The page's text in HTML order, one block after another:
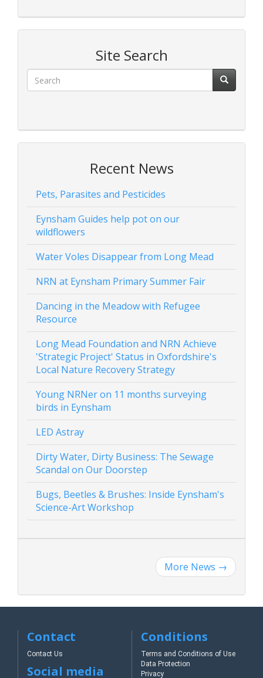
Site Search
Recent News
Pets, Parasites and Pesticides
Eynsham Guides help pot on our
wildflowers
Water Voles Disappear from Long Mead
NRN at Eynsham Primary Summer Fair
Dancing in the Meadow with Refugee
Resource
Long Mead Foundation and NRN Achieve
'Strategic Project' Status in Oxfordshire's
Local Nature Recovery Strategy
Young NRNer on 11 months surveying
birds in Eynsham
LED Astray
Dirty Water, Dirty Business: The Sewage
Scandal on Our Doorstep
Bugs, Beetles & Brushes: Inside Eynsham's
Science-Art Workshop
More News →
Contact
Contact Us
Social media
Conditions
Terms and Conditions of Use
Data Protection
Privacy